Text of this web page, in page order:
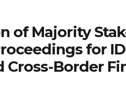
of Majority
for
Cross-Border